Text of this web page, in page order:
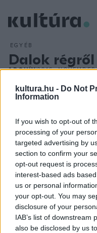
kultura.hu - Do Not
Information
If you wish to opt-out of
processing of your
targeted advertising by
section to confirm your
opt-out request is
interest-based ads
us or personal
your opt-out. You may
disclosure of your
IAB’s list of downstream
also be disclosed by us
EGYÉB
Dalok
ARCHÍV2016.
koncerttel várja az
alatt számtalan
alkalommal is új
hatalmas életmű,
kreativitása,
a garancia.